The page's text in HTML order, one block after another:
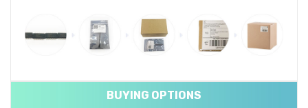
BUYING OPTIONS